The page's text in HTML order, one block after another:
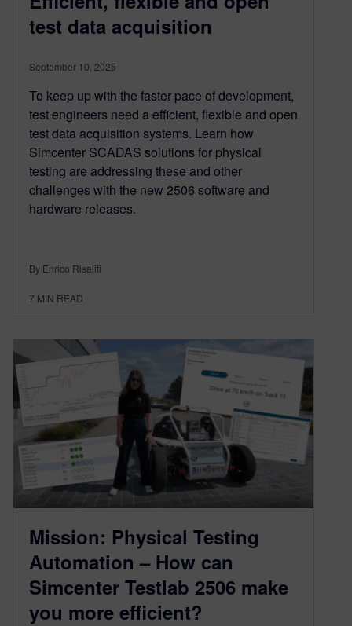
test data acquisition
September 10, 2025
To keep up with the faster pace of development,
test engineers need a efficient, flexible and open
test data acquisition systems. Learn how
Simcenter SCADAS solutions for physical
testing are addressing these and other
challenges with the new 2506 software and
hardware releases.
By Enrico Risaliti
7 MIN READ
Mission: Physical Testing
Automation – How can
Simcenter Testlab 2506 make
you more efficient?